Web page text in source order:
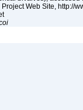
Project Web Site, http://